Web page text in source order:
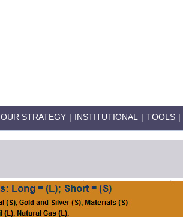
OUR STRATEGY | INSTITUTIONAL | TOOLS |